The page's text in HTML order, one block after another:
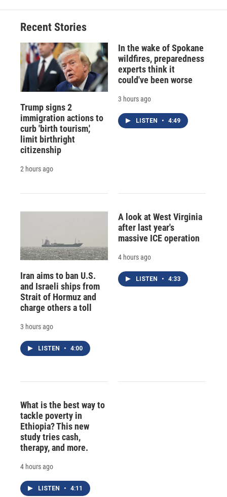
Recent Stories
Trump signs 2
immigration actions to
curb 'birth tourism,'
limit birthright
citizenship
2 hours ago
In the wake of Spokane
wildfires, preparedness
experts think it
could've been worse
3 hours ago
LISTEN • 4:49
Iran aims to ban U.S.
and Israeli ships from
Strait of Hormuz and
charge others a toll
3 hours ago
LISTEN • 4:00
A look at West Virginia
after last year's
massive ICE operation
4 hours ago
LISTEN • 4:33
What is the best way to
tackle poverty in
Ethiopia? This new
study tries cash,
therapy, and more.
4 hours ago
LISTEN • 4:11